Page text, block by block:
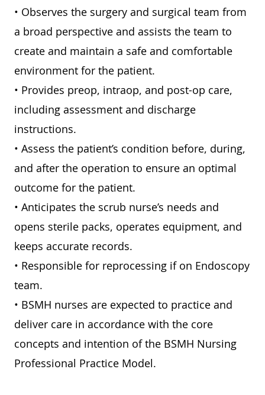
• Observes the surgery and surgical team from
a broad perspective and assists the team to
create and maintain a safe and comfortable
environment for the patient.
• Provides preop, intraop, and post-op care,
including assessment and discharge
instructions.
• Assess the patient’s condition before, during,
and after the operation to ensure an optimal
outcome for the patient.
• Anticipates the scrub nurse’s needs and
opens sterile packs, operates equipment, and
keeps accurate records.
• Responsible for reprocessing if on Endoscopy
team.
• BSMH nurses are expected to practice and
deliver care in accordance with the core
concepts and intention of the BSMH Nursing
Professional Practice Model.